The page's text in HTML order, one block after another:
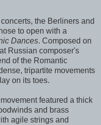
the Berliners and
to open with a
Dances. Composed on
Russian composer's
of the Romantic
tripartite movements
on its toes.
featured a thick
and brass
agile strings and